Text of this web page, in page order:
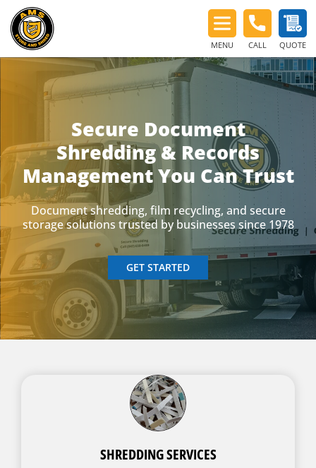
MENU CALL QUOTE
Secure Document
Shredding & Records
Management You Can Trust
Document shredding, film recycling, and secure
storage solutions trusted by businesses since 1978
GET STARTED
SHREDDING SERVICES